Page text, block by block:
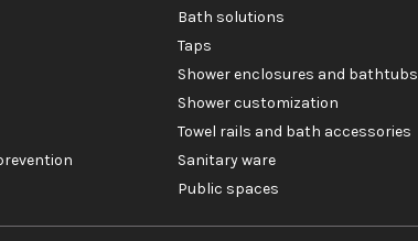
bath solutions
taps
shower enclosures and bathtubs
shower customization
towel rails and bath accessories
sanitary ware
public spaces